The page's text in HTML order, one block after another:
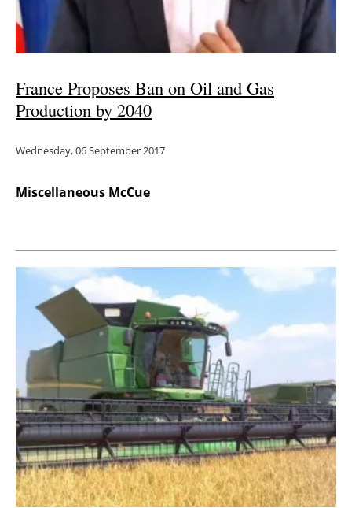
France Proposes Ban on Oil and Gas
Production by 2040
Wednesday, 06 September 2017
Miscellaneous McCue